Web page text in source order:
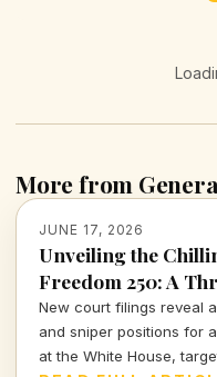
More from
JUNE 17, 2026
Unveiling the
Freedom 250: A
New court filings reveal
and sniper positions for
at the White House,